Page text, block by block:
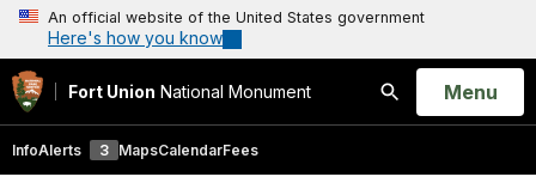
An official website of the United States government
Here's how you know
Fort Union National Monument
Search
Open
Menu
InfoAlerts 3 MapsCalendarFees